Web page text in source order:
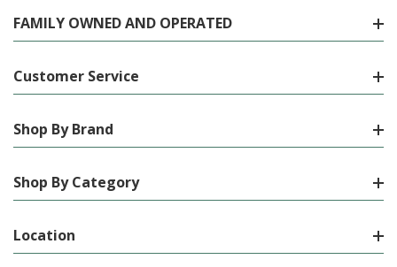
FAMILY OWNED AND OPERATED
Customer Service
Shop By Brand
Shop By Category
Location